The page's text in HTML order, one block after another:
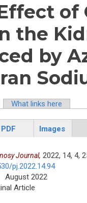
of
the
by
tab)
What links here
PDF Images
Journal, 2022, 14, 4,
pj.2022.14.94
August 2022
Article